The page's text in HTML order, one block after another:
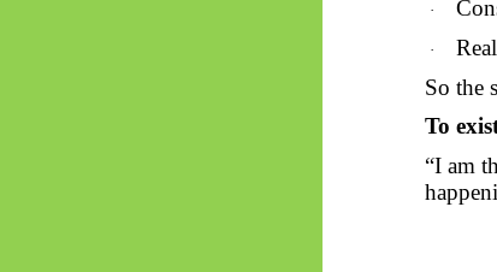
·
·
So the
To
“I am